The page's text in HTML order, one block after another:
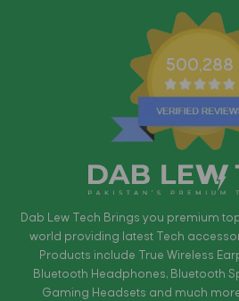
500,288
Dab Lew Tech Brings you premium
world providing latest Tech
Products include True Wireless
Bluetooth Headphones, Bluetooth
Gaming Headsets and much